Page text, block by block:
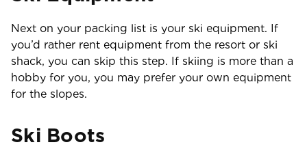
Next on your packing list is your ski equipment. If
you’d rather rent equipment from the resort or ski
shack, you can skip this step. If skiing is more than a
hobby for you, you may prefer your own equipment
for the slopes.
Ski Boots